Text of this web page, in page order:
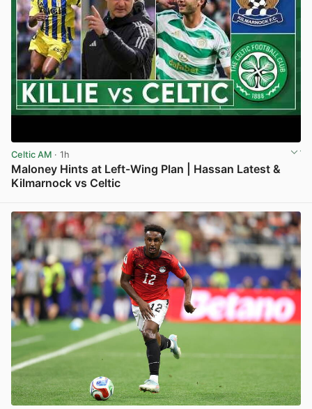
Celtic AM · 1h
Maloney Hints at Left-Wing Plan | Hassan Latest &
Kilmarnock vs Celtic